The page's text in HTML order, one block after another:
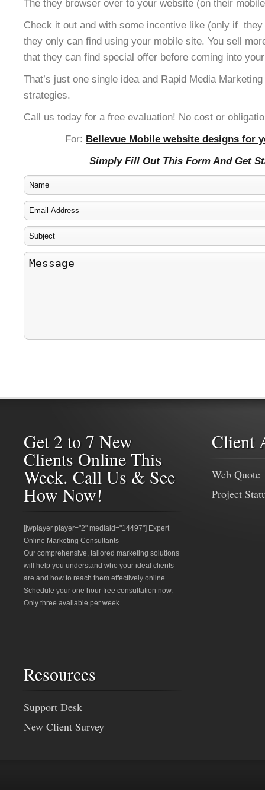
The they browser over to your website (on their
Check it out and with some incentive like (only if
they only can find using your mobile site. You sell
that they can find special offer before coming into
That’s just one single idea and Rapid Media
strategies.
Call us today for a free evaluation! No cost or
For: Bellevue Mobile website designs for
Simply Fill Out This Form And Get
Get 2 to 7 New
Clients Online This
Week. Call Us & See
How Now!
[jwplayer player="2" mediaid="14497"] Expert
Online Marketing Consultants
Our comprehensive, tailored marketing solutions
will help you understand who your ideal clients
are and how to reach them effectively online.
Schedule your one hour free consultation now.
Only three available per week.
Client
Web Quote
Project
Resources
Support Desk
New Client Survey